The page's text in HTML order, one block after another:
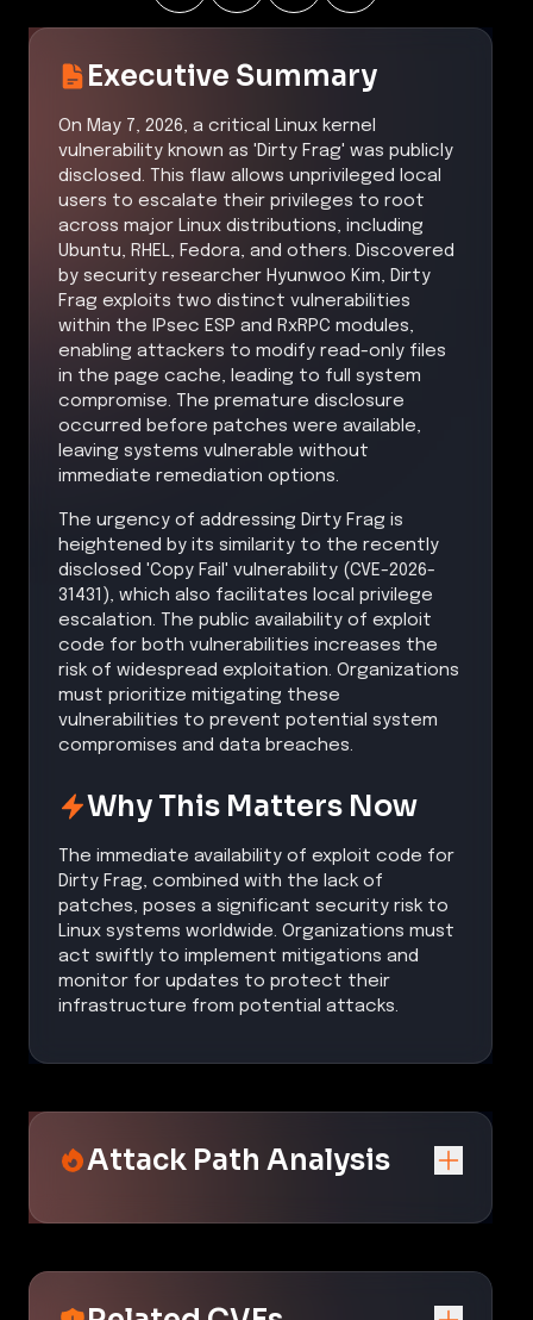
Executive Summary
On May 7, 2026, a critical Linux kernel
vulnerability known as 'Dirty Frag' was publicly
disclosed. This flaw allows unprivileged local
users to escalate their privileges to root
across major Linux distributions, including
Ubuntu, RHEL, Fedora, and others. Discovered
by security researcher Hyunwoo Kim, Dirty
Frag exploits two distinct vulnerabilities
within the IPsec ESP and RxRPC modules,
enabling attackers to modify read-only files
in the page cache, leading to full system
compromise. The premature disclosure
occurred before patches were available,
leaving systems vulnerable without
immediate remediation options.
The urgency of addressing Dirty Frag is
heightened by its similarity to the recently
disclosed 'Copy Fail' vulnerability (CVE-2026-
31431), which also facilitates local privilege
escalation. The public availability of exploit
code for both vulnerabilities increases the
risk of widespread exploitation. Organizations
must prioritize mitigating these
vulnerabilities to prevent potential system
compromises and data breaches.
Why This Matters Now
The immediate availability of exploit code for
Dirty Frag, combined with the lack of
patches, poses a significant security risk to
Linux systems worldwide. Organizations must
act swiftly to implement mitigations and
monitor for updates to protect their
infrastructure from potential attacks.
Attack Path Analysis